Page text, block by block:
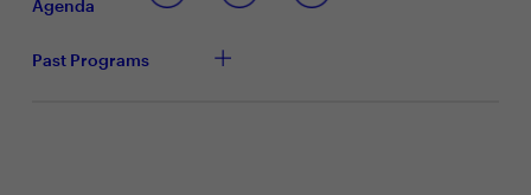
IT skills, ensuring accurate tech skills forecasting?
Based on tonight’s conversation, how well equipped
Agenda
Past Programs